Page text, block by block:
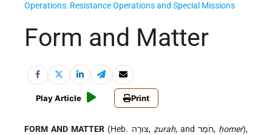
Operations: Resistance Operations and Special Missions
Form and Matter
Play Article Print
FORM AND MATTER (Heb. צוּרָה, ẓurah , and חֹמֶר, ḥomer),